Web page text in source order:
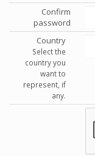
Confirm
password
Country
Select the
country you
want to
represent, if
any.